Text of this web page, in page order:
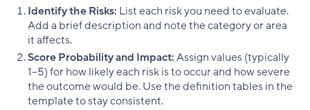
Identify the Risks: List each risk you need to evaluate.
Add a brief description and note the category or area
it affects.
Score Probability and Impact:Assign values (typically
1–5) for how likely each risk is to occur and how severe
the outcome would be. Use the definition tables in the
template to stay consistent.